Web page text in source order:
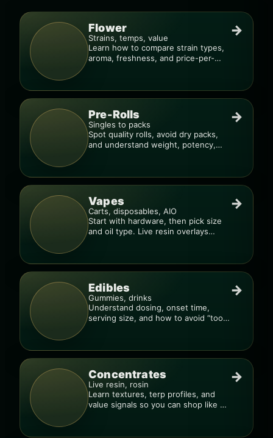
Flower
Strains, temps, value
Learn how to compare strain types,
aroma, freshness, and price-per-
→
Pre-Rolls
Singles to packs
Spot quality rolls, avoid dry packs,
and understand weight, potency,
→
Vapes
Carts, disposables, AIO
Start with hardware, then pick size
and oil type. Live resin overlays
→
Edibles
Gummies, drinks
Understand dosing, onset time,
serving size, and how to avoid “too
→
Concentrates
Live resin, rosin
Learn textures, terp profiles, and
value signals so you can shop like a
→